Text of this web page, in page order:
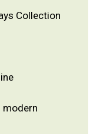
Collection
modern